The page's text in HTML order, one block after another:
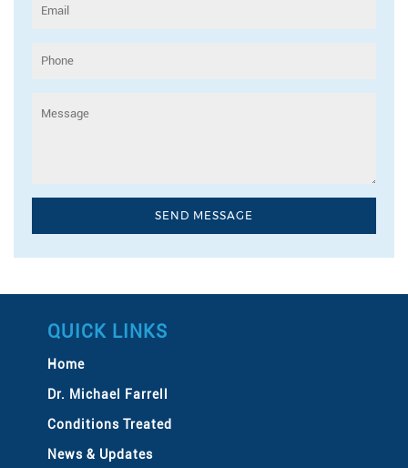
QUICK LINKS
Home
Dr. Michael Farrell
Conditions Treated
News & Updates